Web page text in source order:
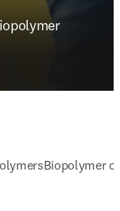
Biopolymer